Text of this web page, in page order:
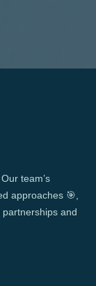
team’s
approaches 🎯,
and